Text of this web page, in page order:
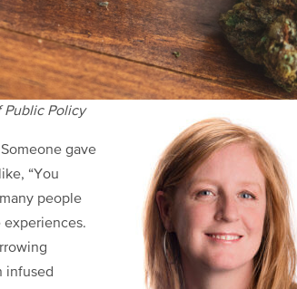
Public Policy
gave
“You
people
experiences.
infused